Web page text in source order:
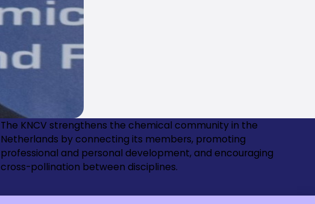
The KNCV strengthens the chemical community in the
Netherlands by connecting its members, promoting
professional and personal development, and encouraging
cross-pollination between disciplines.